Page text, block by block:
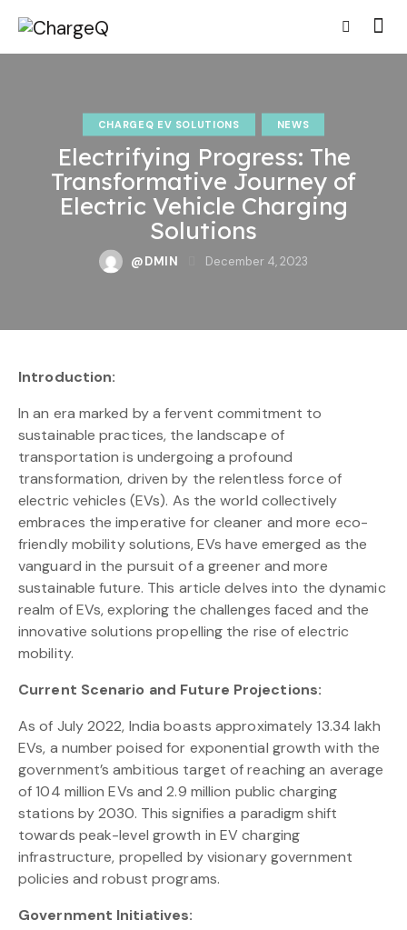
CHARGEQ EV SOLUTIONS NEWS
Electrifying Progress: The
Transformative Journey of
Electric Vehicle Charging
Solutions
@DMIN December 4, 2023
Introduction:
In an era marked by a fervent commitment to
sustainable practices, the landscape of
transportation is undergoing a profound
transformation, driven by the relentless force of
electric vehicles (EVs). As the world collectively
embraces the imperative for cleaner and more eco-
friendly mobility solutions, EVs have emerged as the
vanguard in the pursuit of a greener and more
sustainable future. This article delves into the dynamic
realm of EVs, exploring the challenges faced and the
innovative solutions propelling the rise of electric
mobility.
Current Scenario and Future Projections:
As of July 2022, India boasts approximately 13.34 lakh
EVs, a number poised for exponential growth with the
government’s ambitious target of reaching an average
of 104 million EVs and 2.9 million public charging
stations by 2030. This signifies a paradigm shift
towards peak-level growth in EV charging
infrastructure, propelled by visionary government
policies and robust programs.
Government Initiatives: